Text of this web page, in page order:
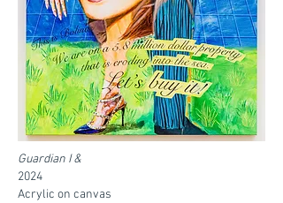
Guardian I &
2024
Acrylic on canvas